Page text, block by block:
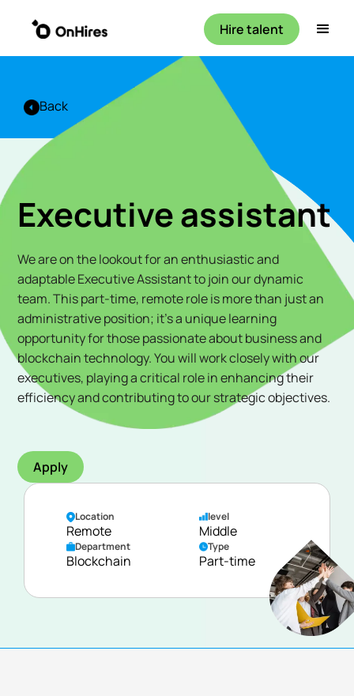
Hire talent
Back
Executive assistant
We are on the lookout for an enthusiastic and
adaptable Executive Assistant to join our dynamic
team. This part-time, remote role is more than just an
administrative position; it's a unique learning
opportunity for those passionate about business and
blockchain technology. You will work closely with our
executives, playing a critical role in enhancing their
efficiency and contributing to our strategic objectives.
Apply
Location
Remote
level
Middle
Department
Blockchain
Type
Part-time